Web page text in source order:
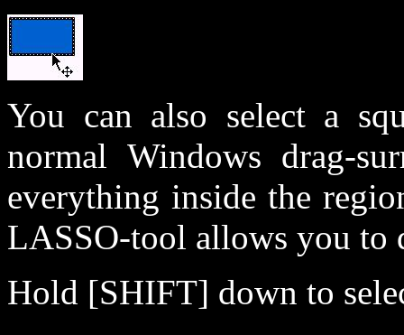
You can also select a
normal Windows drag-
everything inside the
LASSO-tool allows you to
Hold [SHIFT] down to